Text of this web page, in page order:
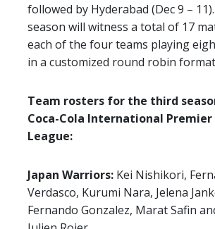
followed by Hyderabad (Dec 9 –
season will witness a total of 17
each of the four teams playing
in a customized round robin
Team rosters for the third
Coca-Cola International Premier
League:
Japan Warriors: Kei Nishikori,
Verdasco, Kurumi Nara, Jelena
Fernando Gonzalez, Marat Safin